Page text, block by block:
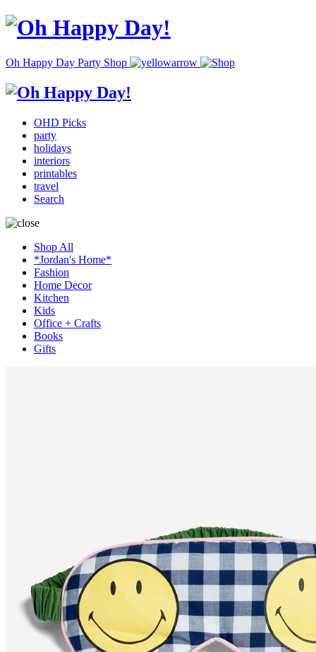
Oh Happy Day Party Shop
OHD Picks
party
holidays
interiors
printables
travel
Search
Shop All
*Jordan's Home*
Fashion
Home Decor
Kitchen
Kids
Office + Crafts
Books
Gifts